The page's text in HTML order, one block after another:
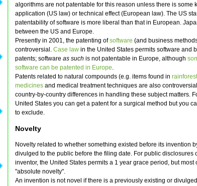
algorithms are not patentable for this reason unless there is some
application (US law) or technical effect (European law). The US
patentability of software is more liberal than that in European.
between the US and Europe.
Presently in 2001, the patenting ofsoftware (and business
controversial. Case law in the United States permits software and
patents; software as such is not patentable in Europe, although
software can be patented in Europe.
Patents related to natural compounds (e.g. items found in
medicines and medical treatment techniques are also
country-by-country differences in handling these subject matters.
United States you can get a patent for a surgical method but you
to exclude.
Novelty
Novelty related to whether something existed before its invention
divulged to the public before the filing date. For public disclosures
inventor, the United States permits a 1 year grace period, but most
"absolute novelty".
An invention is not novel if there is a previously existing or